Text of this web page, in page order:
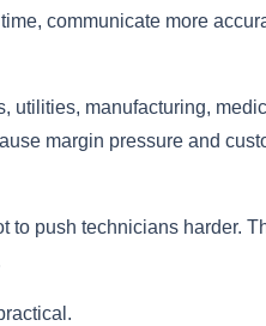
communicate more
manufacturing,
margin pressure and
to push technicians harder.